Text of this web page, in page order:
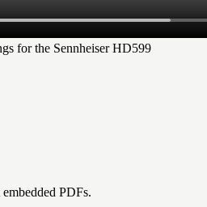
for the Sennheiser HD599
PDFs.